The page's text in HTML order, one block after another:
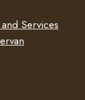
Services